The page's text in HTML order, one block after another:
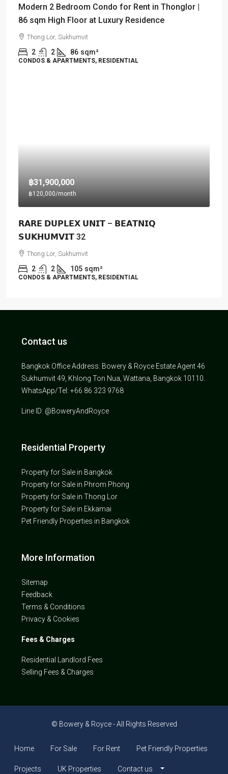
Modern 2 Bedroom Condo for Rent in Thonglor |
86 sqm High Floor at Luxury Residence
Thong Lor, Sukhumvit
2 2 86 sqm²
CONDOS & APARTMENTS, RESIDENTIAL
฿31,900,000
฿120,000/month
𝗥𝗔𝗥𝗘 𝗗𝗨𝗣𝗟𝗘𝗫 𝗨𝗡𝗜𝗧 – 𝗕𝗘𝗔𝗧𝗡𝗜𝗤
𝗦𝗨𝗞𝗛𝗨𝗠𝗩𝗜𝗧 32
Thong Lor, Sukhumvit
2 2 105 sqm²
CONDOS & APARTMENTS, RESIDENTIAL
Contact us
Bangkok Office Address: Bowery & Royce Estate Agent 46
Sukhumvit 49, Khlong Ton Nua, Wattana, Bangkok 10110.
WhatsApp/Tel: +66 86 323 9768
Line ID: @BoweryAndRoyce
Residential Property
Property for Sale in Bangkok
Property for Sale in Phrom Phong
Property for Sale in Thong Lor
Property for Sale in Ekkamai
Pet Friendly Properties in Bangkok
More Information
Sitemap
Feedback
Terms & Conditions
Privacy & Cookies
Fees & Charges
Residential Landlord Fees
Selling Fees & Charges
© Bowery & Royce - All Rights Reserved
Home For Sale For Rent Pet Friendly Properties
Projects UK Properties Contact us